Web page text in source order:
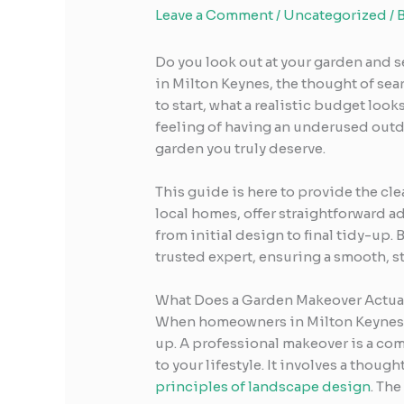
Leave a Comment/ Uncategorized /
Do you look out at your garden and
in Milton Keynes, the thought of
to start, what a realistic budget
feeling of having an underused
garden you truly deserve.
This guide is here to provide the
local homes, offer straightforward
from initial design to final tidy-up.
trusted expert, ensuring a smooth,
What Does a Garden Makeover
When homeowners in Milton
up. A professional makeover is a
to your lifestyle. It involves a
principles of landscape design.